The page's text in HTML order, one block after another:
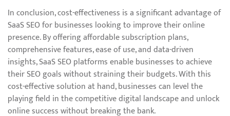
In conclusion, cost-effectiveness is a significant advantage of
SaaS SEO for businesses looking to improve their online
presence. By offering affordable subscription plans,
comprehensive features, ease of use, and data-driven
insights, SaaS SEO platforms enable businesses to achieve
their SEO goals without straining their budgets. With this
cost-effective solution at hand, businesses can level the
playing field in the competitive digital landscape and unlock
online success without breaking the bank.